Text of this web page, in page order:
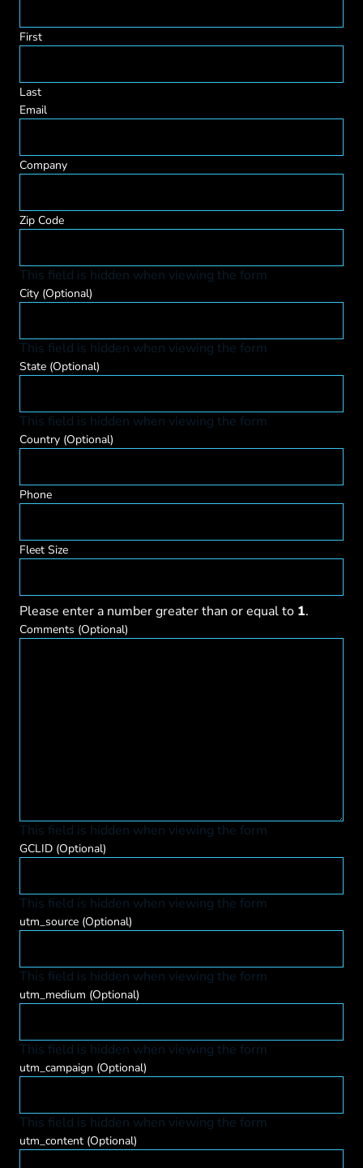
First
Last
Email
Company
Zip Code
This field is hidden when viewing the form
City (Optional)
This field is hidden when viewing the form
State (Optional)
This field is hidden when viewing the form
Country (Optional)
Phone
Fleet Size
Please enter a number greater than or equal to 1.
Comments (Optional)
This field is hidden when viewing the form
GCLID (Optional)
This field is hidden when viewing the form
utm_source (Optional)
This field is hidden when viewing the form
utm_medium (Optional)
This field is hidden when viewing the form
utm_campaign (Optional)
This field is hidden when viewing the form
utm_content (Optional)